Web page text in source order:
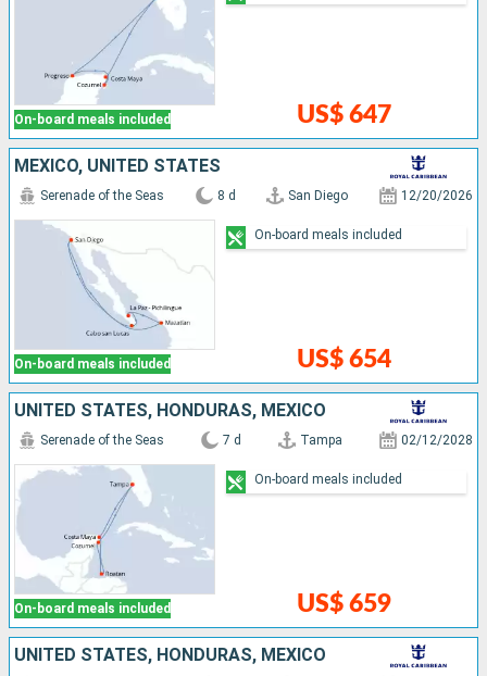
On-board meals included US$ 647
MEXICO, UNITED STATES
On-board meals included
Serenade of the Seas 8 d San Diego 12/20/2026
US$ 654
On-board meals included
UNITED STATES, HONDURAS, MEXICO
On-board meals included
Serenade of the Seas 7 d Tampa 02/12/2028
US$ 659
On-board meals included
UNITED STATES, HONDURAS, MEXICO